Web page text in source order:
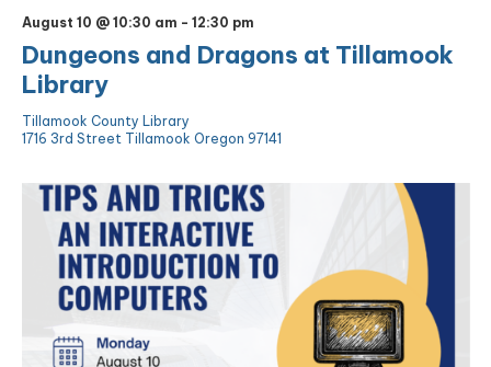
Dungeons and Dragons at Tillamook
Library
August 10 @ 10:30 am - 12:30 pm
Tillamook County Library
1716 3rd Street Tillamook Oregon 97141